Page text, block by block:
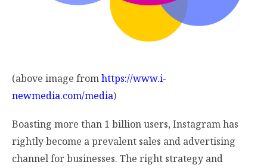
(above image fromhttps://www.i-
newmedia.com/media)
Boasting more than 1 billion users, Instagram has
rightly become a prevalent sales and advertising
channel for businesses. The right strategy and